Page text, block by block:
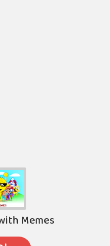
Memes